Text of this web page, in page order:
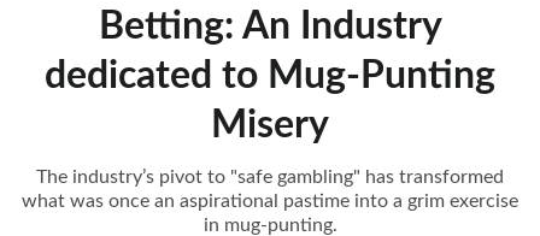
Betting: An Industry
dedicated to Mug-Punting
Misery
The industry’s pivot to "safe gambling" has transformed
what was once an aspirational pastime into a grim exercise
in mug-punting.